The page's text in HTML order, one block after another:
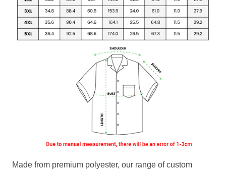
Made from premium polyester, our range of custom